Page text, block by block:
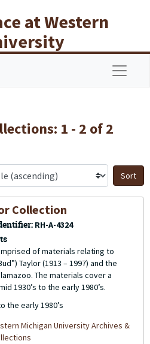
at Western
1 - 2 of 2
Collection
RH-A-4324
of materials relating to
Taylor (1913 – 1997) and the
The materials cover a
1930’s to the early 1980’s.
the early 1980’s
Michigan University Archives &